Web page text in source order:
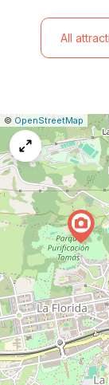
All
Leaflet
|© OpenStreetMap
a
map
issue